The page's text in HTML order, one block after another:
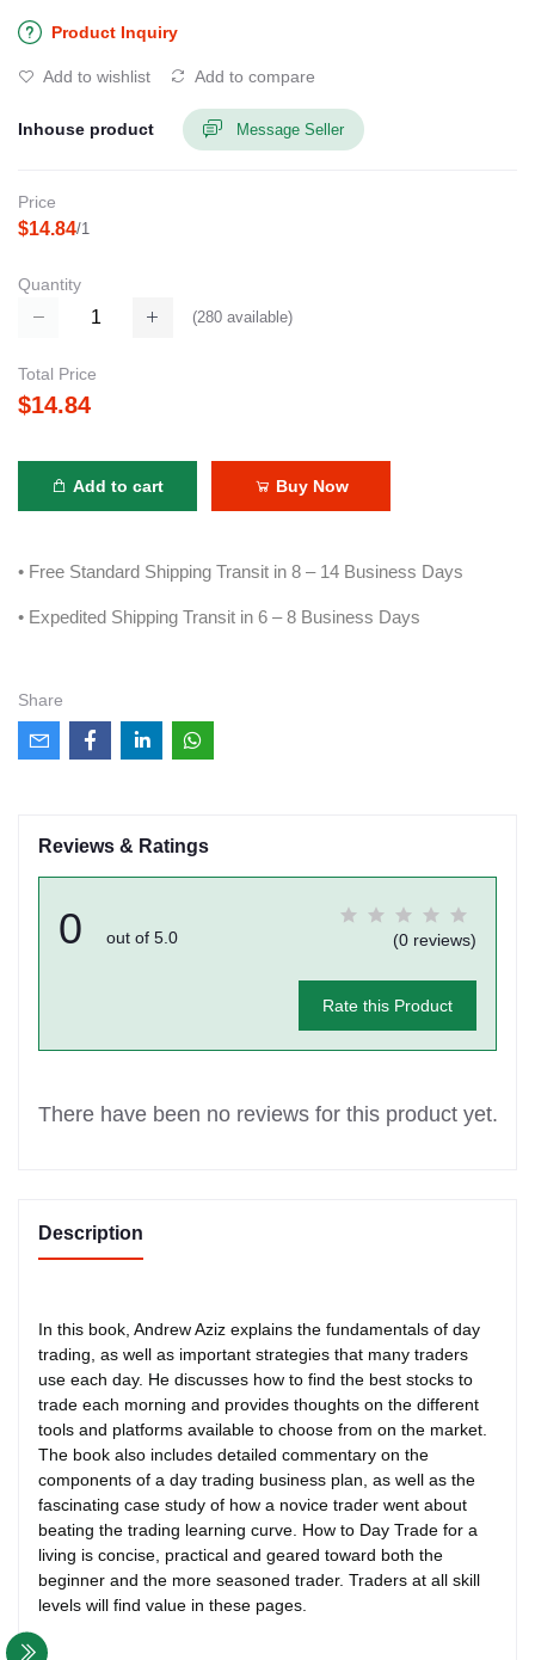
Product Inquiry
Add to wishlist Add to compare
Inhouse product Message Seller
Price
$14.84/1
Quantity
(280 available)
Total Price
$14.84
Add to cart Buy Now
• Free Standard Shipping Transit in 8 – 14 Business Days
• Expedited Shipping Transit in 6 – 8 Business Days
Share
Reviews & Ratings
0 out of 5.0 (0 reviews)
Rate this Product
There have been no reviews for this product yet.
Description
In this book, Andrew Aziz explains the fundamentals of day
trading, as well as important strategies that many traders
use each day. He discusses how to find the best stocks to
trade each morning and provides thoughts on the different
tools and platforms available to choose from on the market.
The book also includes detailed commentary on the
components of a day trading business plan, as well as the
fascinating case study of how a novice trader went about
beating the trading learning curve. How to Day Trade for a
living is concise, practical and geared toward both the
beginner and the more seasoned trader. Traders at all skill
levels will find value in these pages.